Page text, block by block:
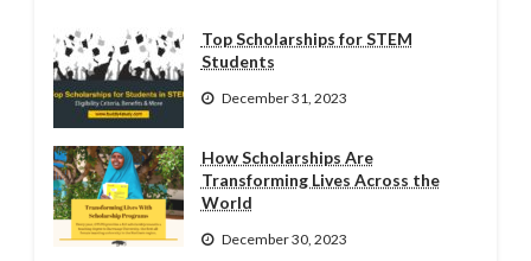
Top Scholarships for STEM
Students
December 31, 2023
How Scholarships Are
Transforming Lives Across the
World
December 30, 2023